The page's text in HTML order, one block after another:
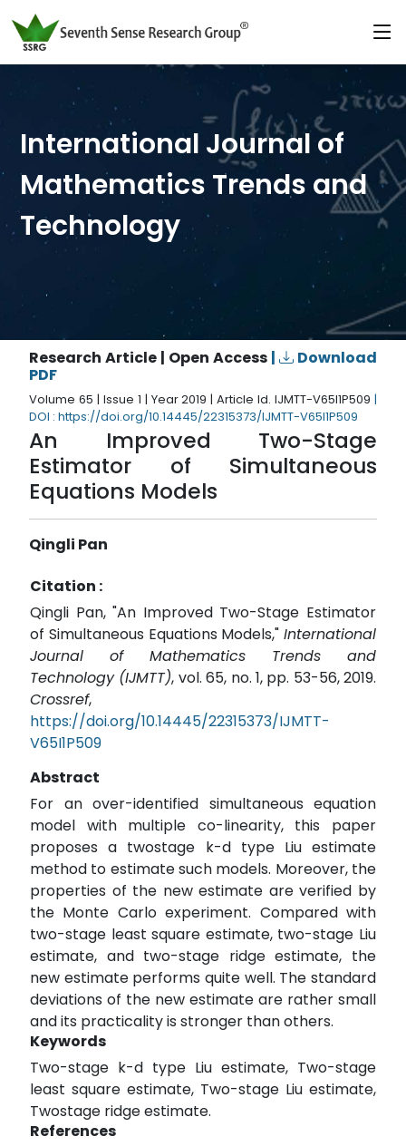
International Journal of
Mathematics Trends and
Technology
Research Article | Open Access |
Download
PDF
Volume 65 | Issue 1 | Year 2019 | Article Id. IJMTT-V65I1P509 |
DOI : https://doi.org/10.14445/22315373/IJMTT-V65I1P509
An Improved Two-Stage
Estimator of Simultaneous
Equations Models
Qingli Pan
Citation :
Qingli Pan, "An Improved Two-Stage Estimator
of Simultaneous Equations Models," International
Journal of Mathematics Trends and
Technology (IJMTT), vol. 65, no. 1, pp. 53-56, 2019.
Crossref,
https://doi.org/10.14445/22315373/IJMTT-
V65I1P509
Abstract
For an over-identified simultaneous equation
model with multiple co-linearity, this paper
proposes a twostage k-d type Liu estimate
method to estimate such models. Moreover, the
properties of the new estimate are verified by
the Monte Carlo experiment. Compared with
two-stage least square estimate, two-stage Liu
estimate, and two-stage ridge estimate, the
new estimate performs quite well. The standard
deviations of the new estimate are rather small
and its practicality is stronger than others.
Keywords
Two-stage k-d type Liu estimate, Two-stage
least square estimate, Two-stage Liu estimate,
Twostage ridge estimate.
References